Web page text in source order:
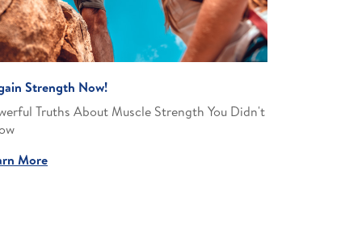
Strength Now!
Truths About Muscle Strength You Didn't
More